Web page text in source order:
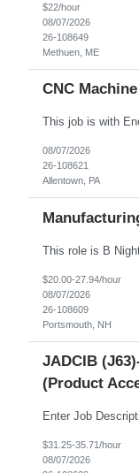
$22/hour
08/07/2026
26-108649
Methuen, ME
CNC Machine
08/07/2026
26-108621
Allentown, PA
$20.00-27.94/hour
08/07/2026
26-108609
Portsmouth, NH
JADCIB
(Product
$31.25-35.71/hour
08/07/2026